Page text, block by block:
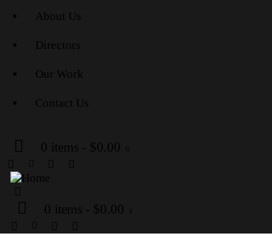
About Us
Directors
Our Work
Contact Us
0 items - $0.00
0 items - $0.00